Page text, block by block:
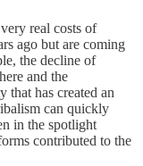
real costs of
ago but are coming
the decline of
and the
has created an
can quickly
in the spotlight
contributed to the